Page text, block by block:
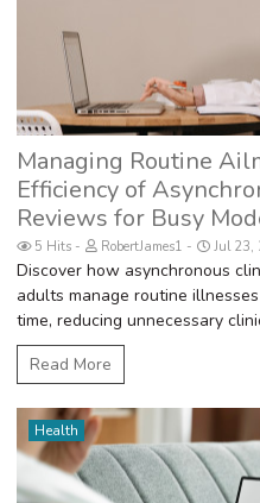
Managing Routine
Efficiency of
Reviews for Busy
5 Hits RobertJames1 Jul 23,
Discover how asynchronous
adults manage routine
time, reducing unnecessary
Read More
Health